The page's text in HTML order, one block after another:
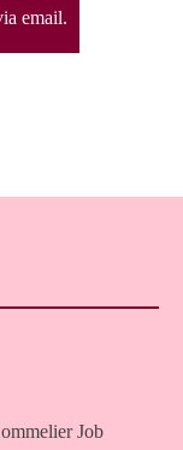
email.
Job